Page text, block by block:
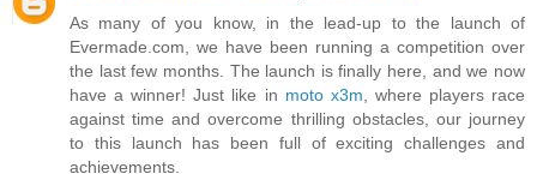
As many of you know, in the lead-up to the launch of
Evermade.com, we have been running a competition over
the last few months. The launch is finally here, and we now
have a winner! Just like in moto x3m , where players race
against time and overcome thrilling obstacles, our journey
to this launch has been full of exciting challenges and
achievements.